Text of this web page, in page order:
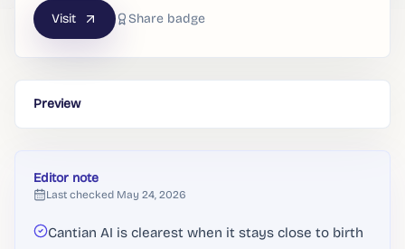
Visit Share badge
Preview
Editor note
Last checked May 24, 2026
Cantian AI is clearest when it stays close to birth